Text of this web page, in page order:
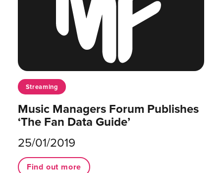
Streaming
Music Managers Forum Publishes
‘The Fan Data Guide’
25/01/2019
Find out more